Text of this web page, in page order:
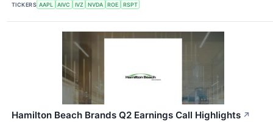
TICKERS AAPL AIVC IVZ NVDA ROE RSPT
Hamilton Beach Brands Q2 Earnings Call Highlights ↗